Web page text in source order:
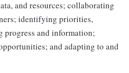
and resources; collaborating
identifying priorities,
progress and information;
and adapting to and